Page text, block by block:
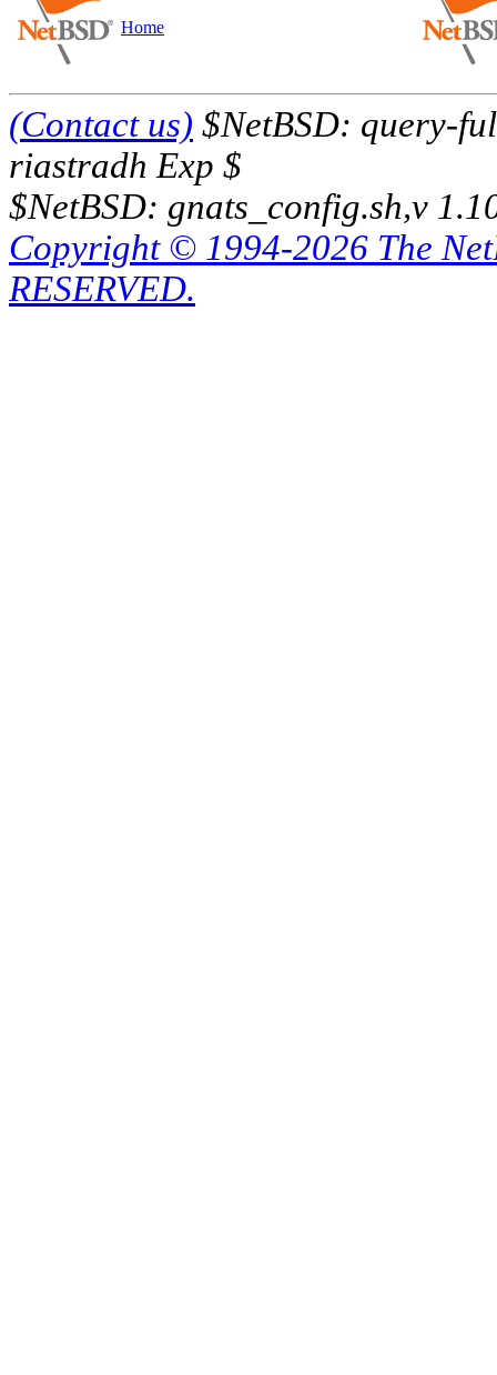
Home
(Contact us) $NetBSD: query-
riastradh Exp $
$NetBSD: gnats_config.sh,v
Copyright © 1994-2026 The
RESERVED.